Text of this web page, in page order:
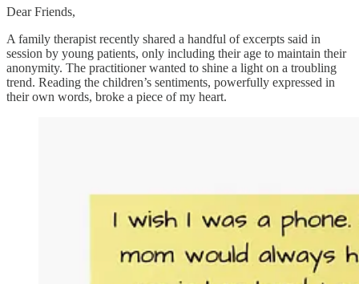
Dear Friends,
A family therapist recently shared a handful of excerpts said in
session by young patients, only including their age to maintain their
anonymity. The practitioner wanted to shine a light on a troubling
trend. Reading the children’s sentiments, powerfully expressed in
their own words, broke a piece of my heart.